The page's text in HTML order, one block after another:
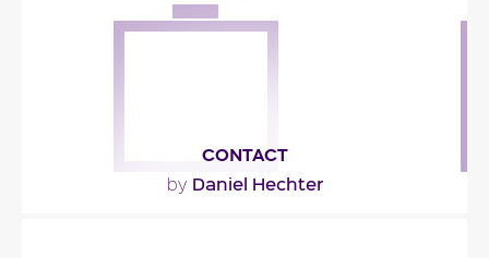
Fragance detail
CONTACT
by Daniel Hechter